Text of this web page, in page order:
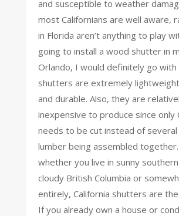
and susceptible to weather
most Californians are well aware,
in Florida aren’t anything to play
going to install a wood shutter in
Orlando, I would definitely go with
shutters are extremely
and durable. Also, they are
inexpensive to produce since only
needs to be cut instead of
lumber being assembled together.
whether you live in sunny southern
cloudy British Columbia or
entirely, California shutters are
If you already own a house or